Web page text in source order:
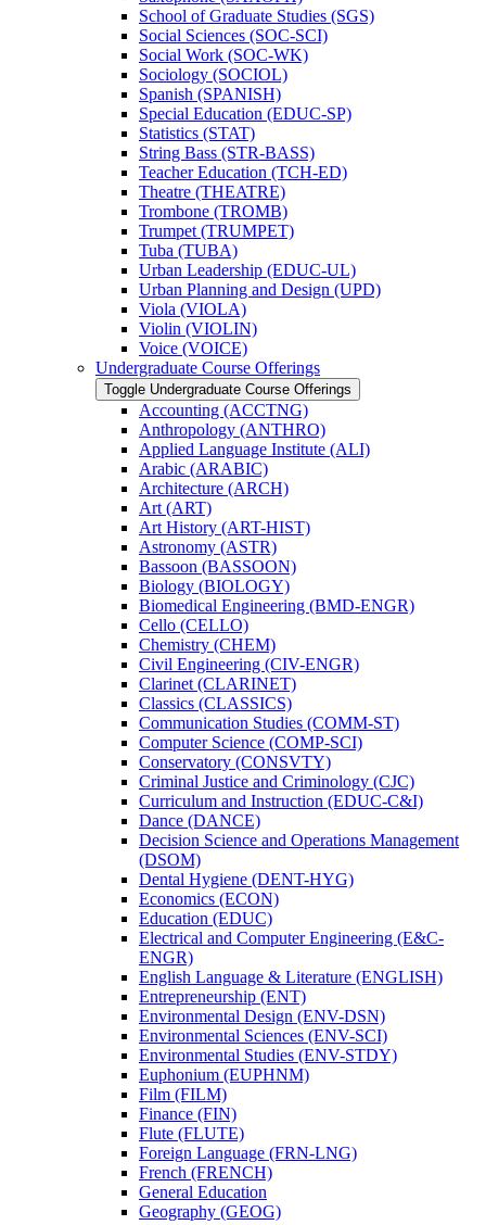
School of Graduate Studies (SGS)
Social Sciences (SOC-​SCI)
Social Work (SOC-​WK)
Sociology (SOCIOL)
Spanish (SPANISH)
Special Education (EDUC-​SP)
Statistics (STAT)
String Bass (STR-​BASS)
Teacher Education (TCH-​ED)
Theatre (THEATRE)
Trombone (TROMB)
Trumpet (TRUMPET)
Tuba (TUBA)
Urban Leadership (EDUC-​UL)
Urban Planning and Design (UPD)
Viola (VIOLA)
Violin (VIOLIN)
Voice (VOICE)
Undergraduate Course Offerings
Toggle Undergraduate Course Offerings
Accounting (ACCTNG)
Anthropology (ANTHRO)
Applied Language Institute (ALI)
Arabic (ARABIC)
Architecture (ARCH)
Art (ART)
Art History (ART-​HIST)
Astronomy (ASTR)
Bassoon (BASSOON)
Biology (BIOLOGY)
Biomedical Engineering (BMD-​ENGR)
Cello (CELLO)
Chemistry (CHEM)
Civil Engineering (CIV-​ENGR)
Clarinet (CLARINET)
Classics (CLASSICS)
Communication Studies (COMM-​ST)
Computer Science (COMP-​SCI)
Conservatory (CONSVTY)
Criminal Justice and Criminology (CJC)
Curriculum and Instruction (EDUC-​C&​I)
Dance (DANCE)
Decision Science and Operations Management
(DSOM)
Dental Hygiene (DENT-​HYG)
Economics (ECON)
Education (EDUC)
Electrical and Computer Engineering (E&​C-​
ENGR)
English Language &​ Literature (ENGLISH)
Entrepreneurship (ENT)
Environmental Design (ENV-​DSN)
Environmental Sciences (ENV-​SCI)
Environmental Studies (ENV-​STDY)
Euphonium (EUPHNM)
Film (FILM)
Finance (FIN)
Flute (FLUTE)
Foreign Language (FRN-​LNG)
French (FRENCH)
General Education
Geography (GEOG)